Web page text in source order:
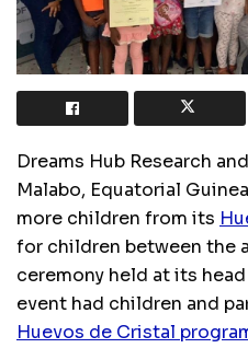
Dreams Hub Research
Malabo, Equatorial
more children from its
for children between the
ceremony held at its
event had children and
Huevos de Cristal